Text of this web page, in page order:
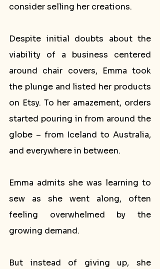
consider selling her creations.
Despite initial doubts about the
viability of a business centered
around chair covers, Emma took
the plunge and listed her products
on Etsy. To her amazement, orders
started pouring in from around the
globe – from Iceland to Australia,
and everywhere in between.
Emma admits she was learning to
sew as she went along, often
feeling overwhelmed by the
growing demand.
But instead of giving up, she